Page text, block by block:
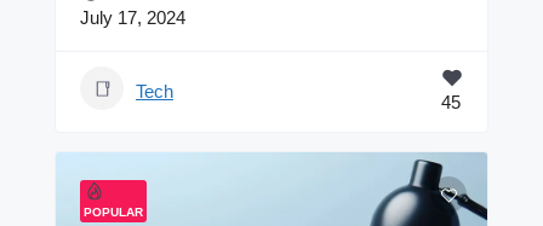
July 17, 2024
Tech
45
POPULAR